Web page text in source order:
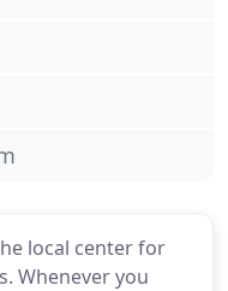
local center for
Whenever you